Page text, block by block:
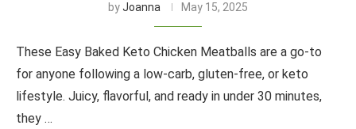
byJoanna May 15, 2025
These Easy Baked Keto Chicken Meatballs are a go-to
for anyone following a low-carb, gluten-free, or keto
lifestyle. Juicy, flavorful, and ready in under 30 minutes,
they …